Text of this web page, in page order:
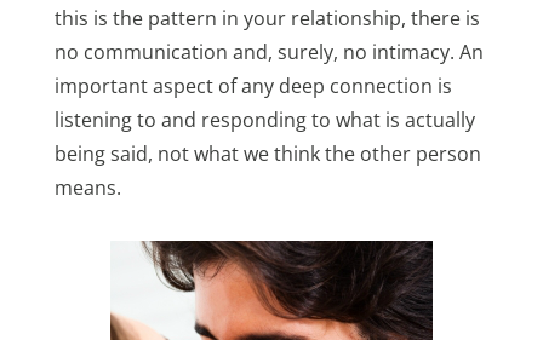
this is the pattern in your relationship, there is
no communication and, surely, no intimacy. An
important aspect of any deep connection is
listening to and responding to what is actually
being said, not what we think the other person
means.